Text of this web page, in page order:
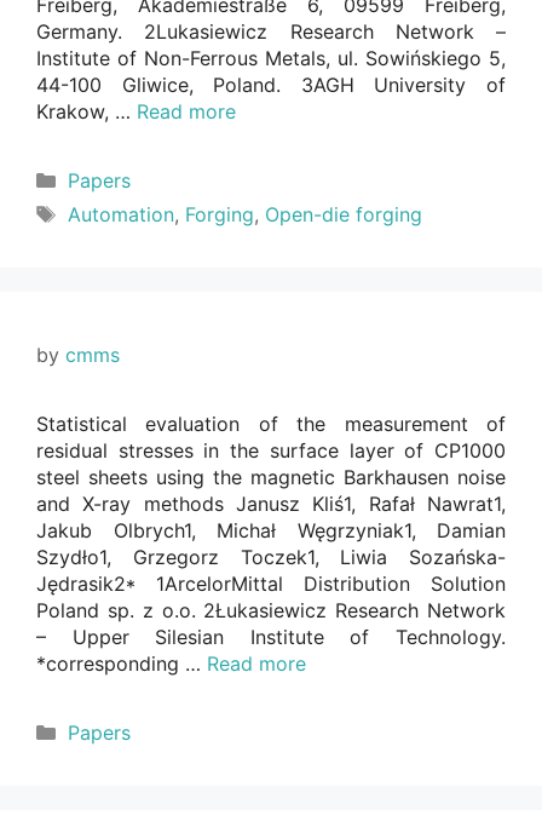
Freiberg, Akademiestraße 6, 09599 Freiberg,
Germany. 2Lukasiewicz Research Network –
Institute of Non-Ferrous Metals, ul. Sowińskiego 5,
44-100 Gliwice, Poland. 3AGH University of
Krakow, … Read more
Categories
Papers
Tags
Automation, Forging, Open-die forging
by cmms
Statistical evaluation of the measurement of
residual stresses in the surface layer of CP1000
steel sheets using the magnetic Barkhausen noise
and X-ray methods Janusz Kliś1, Rafał Nawrat1,
Jakub Olbrych1, Michał Węgrzyniak1, Damian
Szydło1, Grzegorz Toczek1, Liwia Sozańska-
Jędrasik2* 1ArcelorMittal Distribution Solution
Poland sp. z o.o. 2Łukasiewicz Research Network
– Upper Silesian Institute of Technology.
*corresponding … Read more
Categories
Papers